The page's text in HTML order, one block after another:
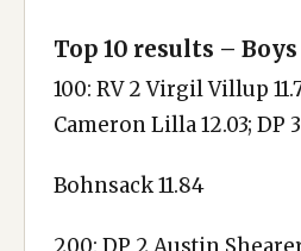
Top 10 results – Boys
100: RV 2 Virgil Villup
Cameron Lilla 12.03; DP
Bohnsack 11.84